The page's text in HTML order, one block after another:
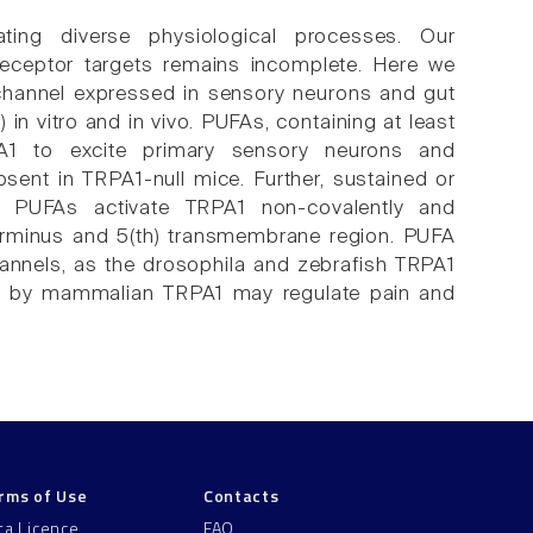
diverse physiological processes. Our
targets remains incomplete. Here we
expressed in sensory neurons and gut
vitro and in vivo. PUFAs, containing at least
to excite primary sensory neurons and
in TRPA1-null mice. Further, sustained or
activate TRPA1 non-covalently and
and 5(th) transmembrane region. PUFA
as the drosophila and zebrafish TRPA1
mammalian TRPA1 may regulate pain and
of Use
Licence
Contacts
FAQ